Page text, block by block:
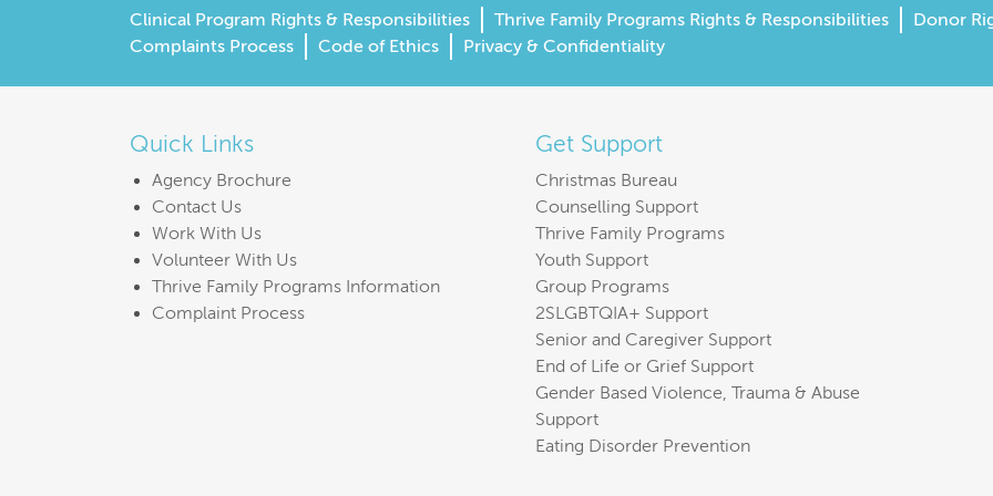
Clinical Program Rights & Responsibilities Thrive Family Programs Rights & Responsibilities
Donor
Complaints Process
Code of Ethics Privacy & Confidentiality
Quick Links
Agency Brochure
Contact Us
Work With Us
Volunteer With Us
Thrive Family Programs Information
Complaint Process
Get Support
Christmas Bureau
Counselling Support
Thrive Family Programs
Youth Support
Group Programs
2SLGBTQIA+ Support
Senior and Caregiver Support
End of Life or Grief Support
Gender Based Violence, Trauma & Abuse
Support
Eating Disorder Prevention